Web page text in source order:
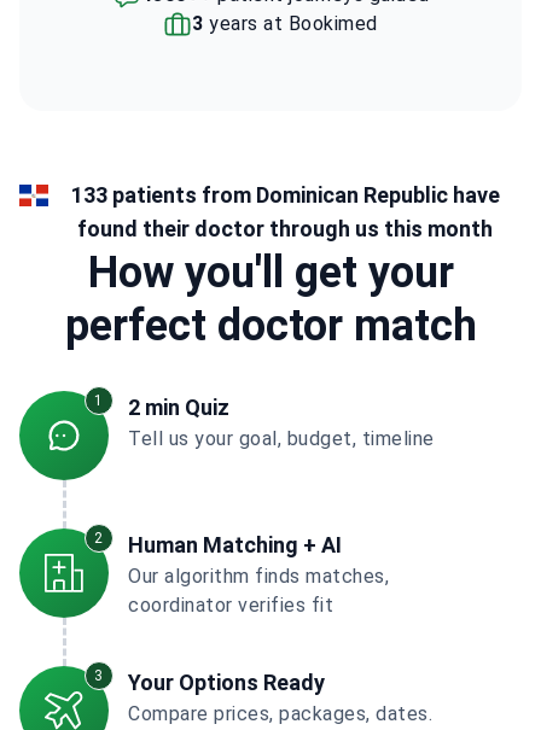
3 years at Bookimed
133 patients from Dominican Republic have
found their doctor through us this month
How you'll get your
perfect doctor match
1 2 min Quiz
Tell us your goal, budget, timeline
2 Human Matching + AI
Our algorithm finds matches,
coordinator verifies fit
3 Your Options Ready
Compare prices, packages, dates.